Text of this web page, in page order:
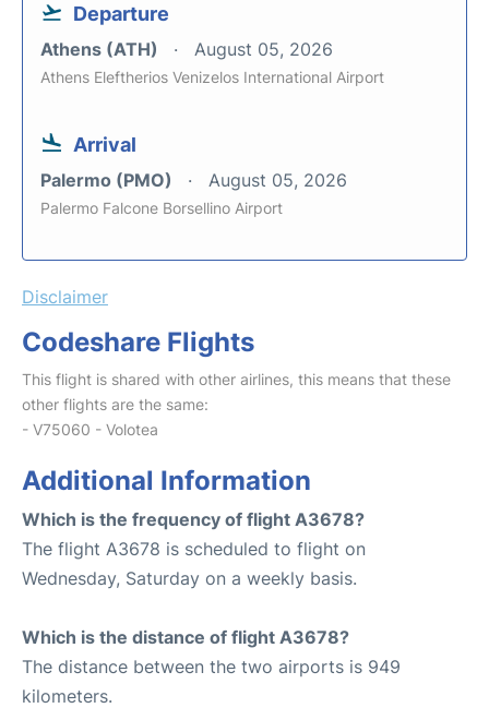
Departure
Athens (ATH) August 05, 2026
Athens Eleftherios Venizelos International Airport
Arrival
Palermo (PMO) August 05, 2026
Palermo Falcone Borsellino Airport
Disclaimer
Codeshare Flights
This flight is shared with other airlines, this means that these
other flights are the same:
- V75060 - Volotea
Additional Information
Which is the frequency of flight A3678?
The flight A3678 is scheduled to flight on
Wednesday, Saturday on a weekly basis.
Which is the distance of flight A3678?
The distance between the two airports is 949
kilometers.